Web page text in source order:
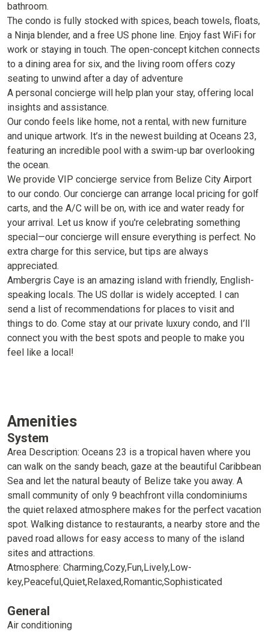
bathroom.
The condo is fully stocked with spices, beach towels, floats,
a Ninja blender, and a free US phone line. Enjoy fast WiFi for
work or staying in touch. The open-concept kitchen connects
to a dining area for six, and the living room offers cozy
seating to unwind after a day of adventure
A personal concierge will help plan your stay, offering local
insights and assistance.
Our condo feels like home, not a rental, with new furniture
and unique artwork. It’s in the newest building at Oceans 23,
featuring an incredible pool with a swim-up bar overlooking
the ocean.
We provide VIP concierge service from Belize City Airport
to our condo. Our concierge can arrange local pricing for golf
carts, and the A/C will be on, with ice and water ready for
your arrival. Let us know if you're celebrating something
special—our concierge will ensure everything is perfect. No
extra charge for this service, but tips are always
appreciated.
Ambergris Caye is an amazing island with friendly, English-
speaking locals. The US dollar is widely accepted. I can
send a list of recommendations for places to visit and
things to do. Come stay at our private luxury condo, and I’ll
connect you with the best spots and people to make you
feel like a local!
Amenities
System
Area Description: Oceans 23 is a tropical haven where you
can walk on the sandy beach, gaze at the beautiful Caribbean
Sea and let the natural beauty of Belize take you away. A
small community of only 9 beachfront villa condominiums
the quiet relaxed atmosphere makes for the perfect vacation
spot. Walking distance to restaurants, a nearby store and the
paved road allows for easy access to many of the island
sites and attractions.
Atmosphere: Charming,Cozy,Fun,Lively,Low-
key,Peaceful,Quiet,Relaxed,Romantic,Sophisticated
General
Air conditioning